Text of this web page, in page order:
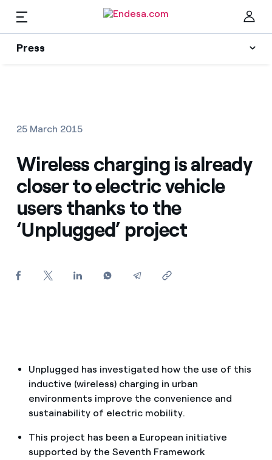
Press
Press
Find the rate that suits you best
Compare our business rates and save
How can I visualise my Endesa invoices?
Do you manage multiple homeowners'
associations?
Resources
Collections
Press Contact
EN
25 March 2015
Wireless charging is already
closer to electric vehicle
users thanks to the
‘Unplugged’ project
Unplugged has investigated how the use of this
inductive (wireless) charging in urban
environments improve the convenience and
sustainability of electric mobility.
This project has been a European initiative
supported by the Seventh Framework